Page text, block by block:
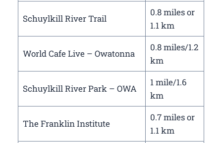
Schuylkill River Trail
0.8 miles or
1.1 km
World Cafe Live – Owatonna
0.8 miles/1.2
km
Schuylkill River Park – OWA
1 mile/1.6
km
The Franklin Institute
0.7 miles or
1.1 km